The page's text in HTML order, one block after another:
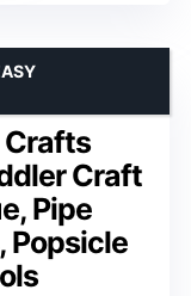
Crafts
Craft
Pipe
Popsicle